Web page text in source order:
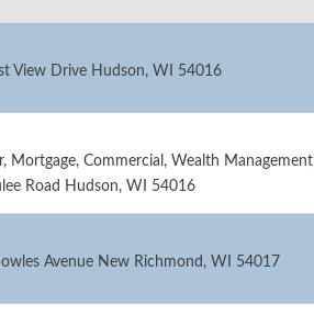
View Drive Hudson, WI 54016
Mortgage, Commercial, Wealth
Road Hudson, WI 54016
Avenue New Richmond , WI 54017